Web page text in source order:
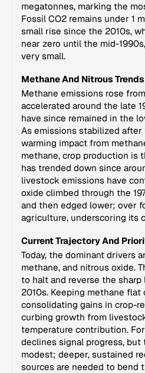
megatonnes, marking the
Fossil CO2 remains under 1
small rise since the 2010s,
near zero until the mid-
very small.
Methane And Nitrous Trends
Methane emissions rose
accelerated around the late
have since remained in the
As emissions stabilized after
warming impact from
methane, crop production is
has trended down since
livestock emissions have
oxide climbed through the
and then edged lower; over
agriculture, underscoring its
Current Trajectory And
Today, the dominant drivers
methane, and nitrous oxide.
to halt and reverse the sharp
2010s. Keeping methane
consolidating gains in crop-
curbing growth from
temperature contribution.
declines signal progress, but
modest; deeper, sustained
sources are needed to bend